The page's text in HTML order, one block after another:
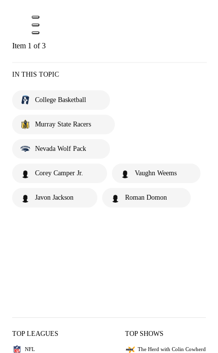
Item 1 of 3
IN THIS TOPIC
College Basketball
Murray State Racers
Nevada Wolf Pack
Corey Camper Jr. Vaughn Weems
Javon Jackson Roman Domon
TOP LEAGUES
NFL
TOP SHOWS
The Herd with Colin Cowherd